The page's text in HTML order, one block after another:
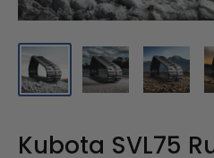
Kubota SVL75